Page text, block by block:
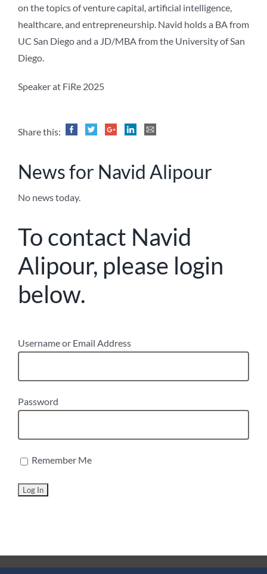
on the topics of venture capital, artificial intelligence,
healthcare, and entrepreneurship. Navid holds a BA from
UC San Diego and a JD/MBA from the University of San
Diego.
Speaker at FiRe 2025
Share this:
News for Navid Alipour
No news today.
To contact Navid
Alipour, please login
below.
Username or Email Address
Password
Remember Me